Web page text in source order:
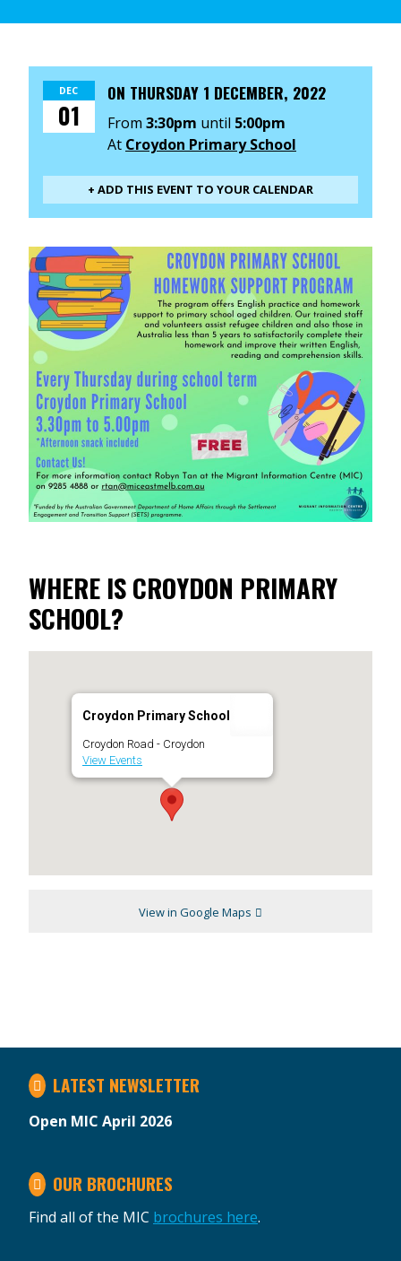
DEC
01
ON THURSDAY 1 DECEMBER, 2022
From 3:30pm until 5:00pm
At Croydon Primary School
+ ADD THIS EVENT TO YOUR CALENDAR
WHERE IS CROYDON PRIMARY
SCHOOL?
Croydon Primary School
Croydon Road - Croydon
View Events
View in Google Maps
LATEST NEWSLETTER
Open MIC April 2026
OUR BROCHURES
Find all of the MIC brochures here.